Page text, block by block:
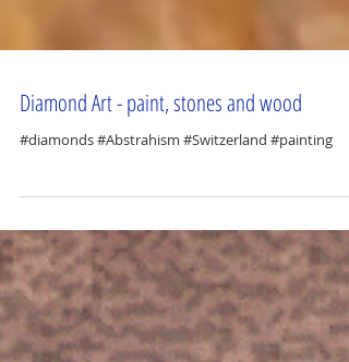
Diamond Art - paint, stones and wood
#diamonds #Abstrahism #Switzerland #painting